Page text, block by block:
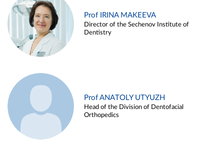
Prof IRINA MAKEEVA
Director of the Sechenov Institute of
Dentistry
Prof ANATOLY UTYUZH
Head of the Division of Dentofacial
Orthopedics